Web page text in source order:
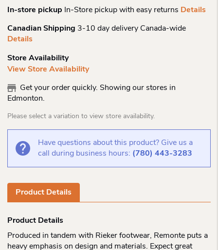
In-store pickup In-Store pickup with easy returns Details
Canadian Shipping 3-10 day delivery Canada-wide
Details
Store Availability
View Store Availability
Get your order quickly. Showing our stores in
Edmonton.
Please select a variation to view store availability.
Have questions about this product? Give us a
call during business hours: (780) 443-3283
Product Details
Product Details
Produced in tandem with Rieker footwear, Remonte puts a
heavy emphasis on design and materials. Expect great